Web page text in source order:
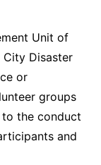
Unit of
Disaster
or
groups
the conduct
and